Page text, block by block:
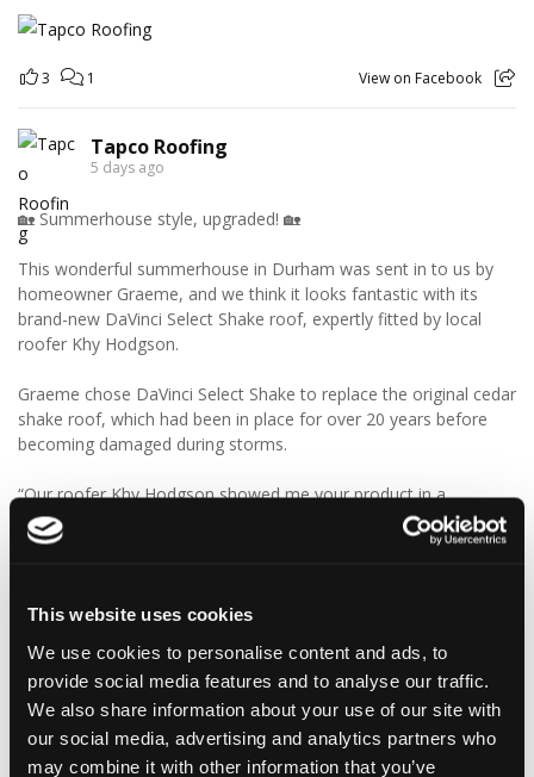
This website uses cookies
We use cookies to personalise content and ads, to
provide social media features and to analyse our traffic.
We also share information about your use of our site with
our social media, advertising and analytics partners who
may combine it with other information that you’ve
3 1 View on Facebook
Tapco Roofing
5 days ago
🏡 Summerhouse style, upgraded! 🏡
This wonderful summerhouse in Durham was sent in to us by
homeowner Graeme, and we think it looks fantastic with its
brand-new DaVinci Select Shake roof, expertly fitted by local
roofer Khy Hodgson.
Graeme chose DaVinci Select Shake to replace the original cedar
shake roof, which had been in place for over 20 years before
becoming damaged during storms.
“Our roofer Khy Hodgson showed me your product in a
catalogue, and we chose it because of the cedar shingle-like
appearance and low maintenance. We really like the look of the
We think Graeme has made a fantastic choice! 🙌 DaVinci Select
Shake delivers the beautiful, authentic appearance of traditional
cedar shakes, combined with the benefits of a modern, low-
maintenance roofing solution.
✨ Give your project that extra pizazz with DaVinci Select Shake!